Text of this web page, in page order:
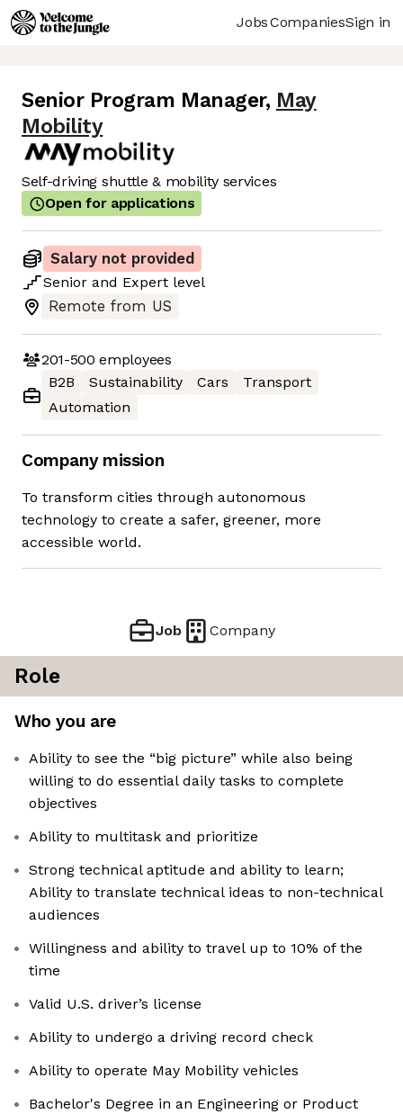
JobsCompaniesSign in
Senior Program Manager, May
Mobility
Self-driving shuttle & mobility services
Open for applications
Salary not provided
Senior and Expert level
Remote from US
201-500 employees
B2B
Sustainability Cars
Transport
Automation
Company mission
To transform cities through autonomous
technology to create a safer, greener, more
accessible world.
Job Company
Role
Who you are
Ability to see the “big picture” while also being
willing to do essential daily tasks to complete
objectives
Ability to multitask and prioritize
Strong technical aptitude and ability to learn;
Ability to translate technical ideas to non-technical
audiences
Willingness and ability to travel up to 10% of the
time
Valid U.S. driver’s license
Ability to undergo a driving record check
Ability to operate May Mobility vehicles
Bachelor's Degree in an Engineering or Product